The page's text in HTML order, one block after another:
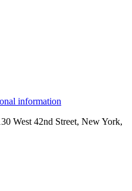
information
West 42nd Street, New York,